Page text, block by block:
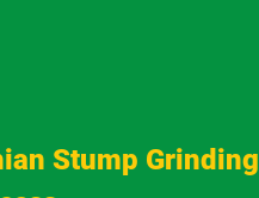
Stump Grinding